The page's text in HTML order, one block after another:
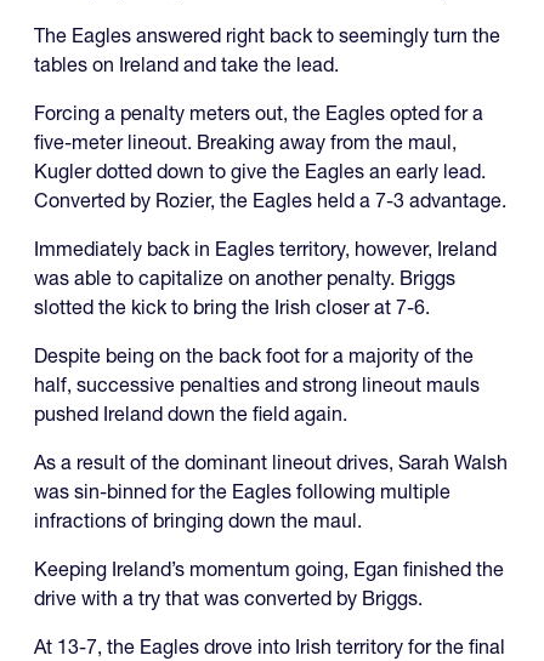
The Eagles answered right back to seemingly turn the
tables on Ireland and take the lead.
Forcing a penalty meters out, the Eagles opted for a
five-meter lineout. Breaking away from the maul,
Kugler dotted down to give the Eagles an early lead.
Converted by Rozier, the Eagles held a 7-3 advantage.
Immediately back in Eagles territory, however, Ireland
was able to capitalize on another penalty. Briggs
slotted the kick to bring the Irish closer at 7-6.
Despite being on the back foot for a majority of the
half, successive penalties and strong lineout mauls
pushed Ireland down the field again.
As a result of the dominant lineout drives, Sarah Walsh
was sin-binned for the Eagles following multiple
infractions of bringing down the maul.
Keeping Ireland’s momentum going, Egan finished the
drive with a try that was converted by Briggs.
At 13-7, the Eagles drove into Irish territory for the final